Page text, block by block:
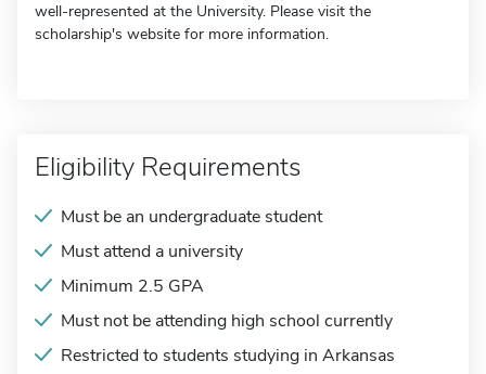
well-represented at the University. Please visit the
scholarship's website for more information.
Eligibility Requirements
Must be an undergraduate student
Must attend a university
Minimum 2.5 GPA
Must not be attending high school currently
Restricted to students studying in Arkansas